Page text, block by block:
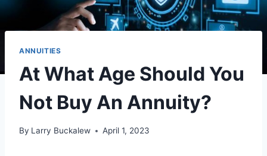
ANNUITIES
At What Age Should You
Not Buy An Annuity?
By Larry Buckalew April 1, 2023